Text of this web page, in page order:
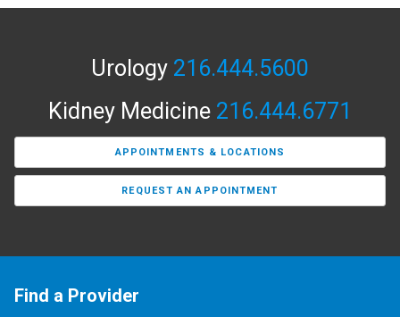
Urology 216.444.5600
Kidney Medicine 216.444.6771
APPOINTMENTS & LOCATIONS
REQUEST AN APPOINTMENT
Find a Provider